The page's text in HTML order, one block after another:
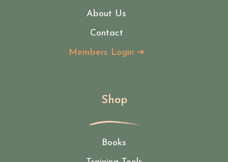
About Us
Contact
Members Login ➜
Shop
Books